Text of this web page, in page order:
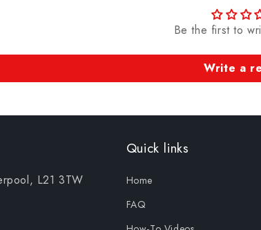
Be the first to
Write a
L21 3TW
Quick links
Home
FAQ